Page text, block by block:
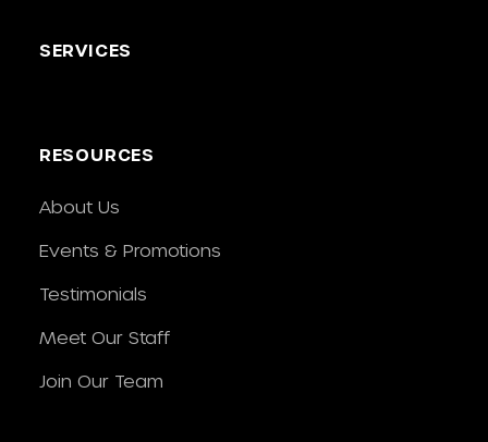
SERVICES
RESOURCES
About Us
Events & Promotions
Testimonials
Meet Our Staff
Join Our Team